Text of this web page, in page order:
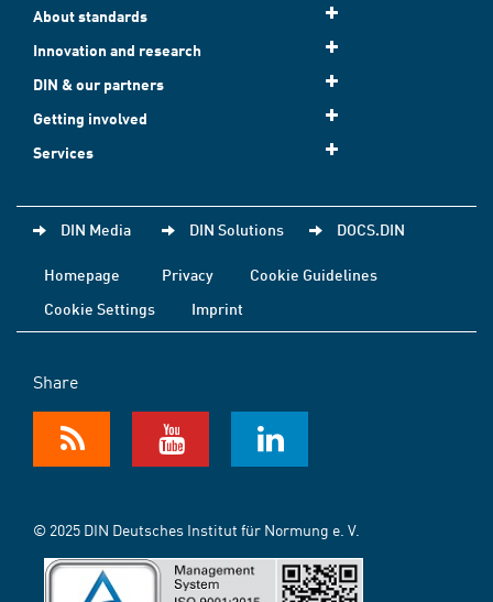
About standards
Innovation and research
DIN & our partners
Getting involved
Services
DIN Media DIN Solutions DOCS.DIN
Homepage Privacy
Cookie Guidelines
Cookie Settings
Imprint
Share
© 2025 DIN Deutsches Institut für Normung e. V.